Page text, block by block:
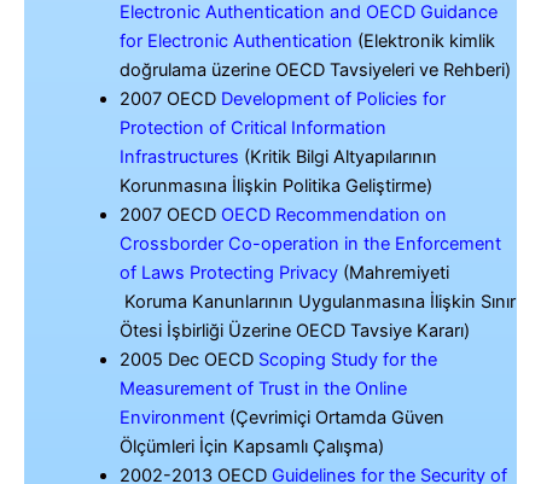
Electronic Authentication and OECD Guidance
for Electronic Authentication (Elektronik kimlik
doğrulama üzerine OECD Tavsiyeleri ve Rehberi)
2007 OECDDevelopment of Policies for
Protection of Critical Information
Infrastructures (Kritik Bilgi Altyapılarının
Korunmasına İlişkin Politika Geliştirme)
2007 OECD OECD Recommendation on
Crossborder Co-operation in the Enforcement
of Laws Protecting Privacy(Mahremiyeti
Koruma Kanunlarının Uygulanmasına İlişkin Sınır
Ötesi İşbirliği Üzerine OECD Tavsiye Kararı)
2005 Dec OECD Scoping Study for the
Measurement of Trust in the Online
Environment(Çevrimiçi Ortamda Güven
Ölçümleri İçin Kapsamlı Çalışma)
2002-2013 OECDGuidelines for the Security of